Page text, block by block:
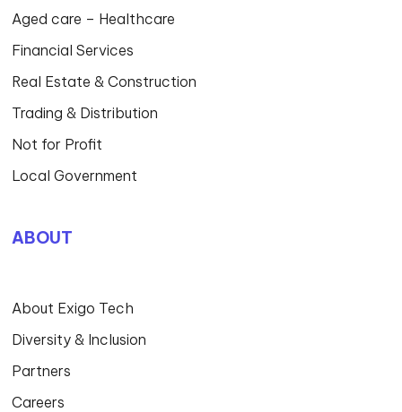
Aged care – Healthcare
Financial Services
Real Estate & Construction
Trading & Distribution
Not for Profit
Local Government
ABOUT
About Exigo Tech
Diversity & Inclusion
Partners
Careers